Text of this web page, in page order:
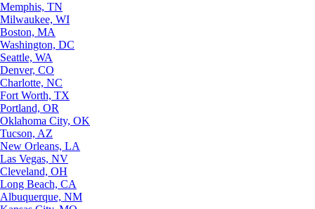
Memphis, TN
Milwaukee, WI
Boston, MA
Washington, DC
Seattle, WA
Denver, CO
Charlotte, NC
Fort Worth, TX
Portland, OR
Oklahoma City, OK
Tucson, AZ
New Orleans, LA
Las Vegas, NV
Cleveland, OH
Long Beach, CA
Albuquerque, NM